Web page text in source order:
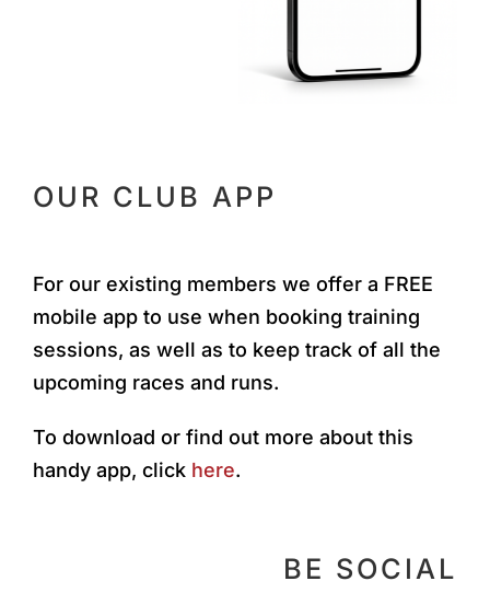
OUR CLUB APP
For our existing members we offer a FREE
mobile app to use when booking training
sessions, as well as to keep track of all the
upcoming races and runs.
To download or find out more about this
handy app, click here.
BE SOCIAL